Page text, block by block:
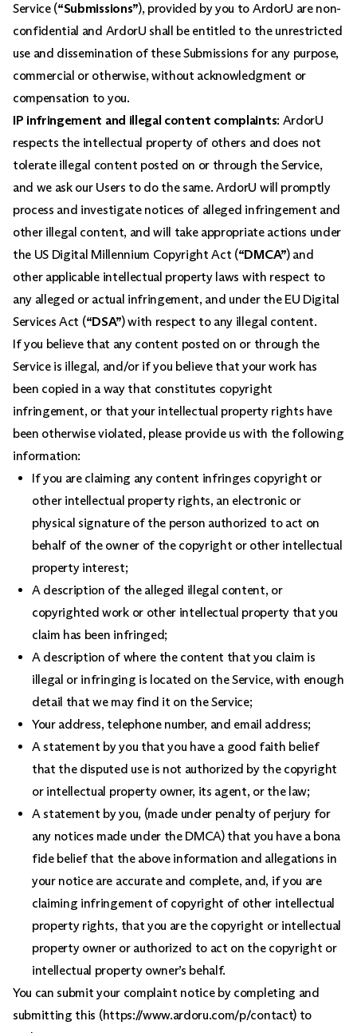
Service (“Submissions”), provided by you to ArdorU are non-
confidential and ArdorU shall be entitled to the unrestricted
use and dissemination of these Submissions for any purpose,
commercial or otherwise, without acknowledgment or
compensation to you.
IP infringement and illegal content complaints: ArdorU
respects the intellectual property of others and does not
tolerate illegal content posted on or through the Service,
and we ask our Users to do the same. ArdorU will promptly
process and investigate notices of alleged infringement and
other illegal content, and will take appropriate actions under
the US Digital Millennium Copyright Act (“DMCA”) and
other applicable intellectual property laws with respect to
any alleged or actual infringement, and under the EU Digital
Services Act (“DSA”) with respect to any illegal content.
If you believe that any content posted on or through the
Service is illegal, and/or if you believe that your work has
been copied in a way that constitutes copyright
infringement, or that your intellectual property rights have
been otherwise violated, please provide us with the following
information:
If you are claiming any content infringes copyright or
other intellectual property rights, an electronic or
physical signature of the person authorized to act on
behalf of the owner of the copyright or other intellectual
property interest;
A description of the alleged illegal content, or
copyrighted work or other intellectual property that you
claim has been infringed;
A description of where the content that you claim is
illegal or infringing is located on the Service, with enough
detail that we may find it on the Service;
Your address, telephone number, and email address;
A statement by you that you have a good faith belief
that the disputed use is not authorized by the copyright
or intellectual property owner, its agent, or the law;
A statement by you, (made under penalty of perjury for
any notices made under the DMCA) that you have a bona
fide belief that the above information and allegations in
your notice are accurate and complete, and, if you are
claiming infringement of copyright of other intellectual
property rights, that you are the copyright or intellectual
property owner or authorized to act on the copyright or
intellectual property owner’s behalf.
You can submit your complaint notice by completing and
submitting this (https://www.ardoru.com/p/contact) to